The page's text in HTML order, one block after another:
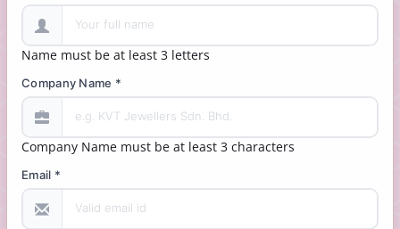
Name must be at least 3 letters
Company Name *
Company Name must be at least 3 characters
Email *